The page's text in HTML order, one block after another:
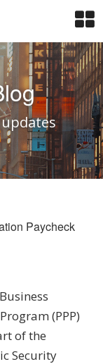
Paycheck
(PPP)
of the
Security